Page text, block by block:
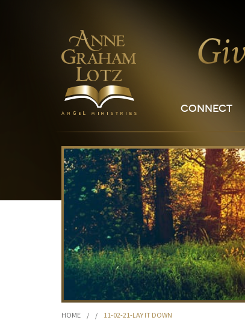
CONNECT
HOME / / 11-02-21-LAY IT DOWN